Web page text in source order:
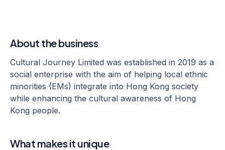
About the business
Cultural Journey Limited was established in 2019 as a
social enterprise with the aim of helping local ethnic
minorities (EMs) integrate into Hong Kong society
while enhancing the cultural awareness of Hong
Kong people.
What makes it unique